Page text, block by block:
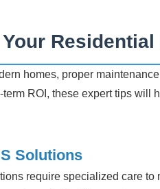
homes, proper
ROI, these expert tips will
Solutions
require specialized care to